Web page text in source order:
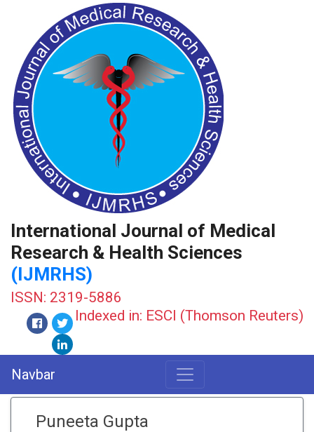
International Journal of Medical
Research & Health Sciences
(IJMRHS)
ISSN: 2319-5886
Indexed in: ESCI (Thomson Reuters)
Navbar
Puneeta Gupta